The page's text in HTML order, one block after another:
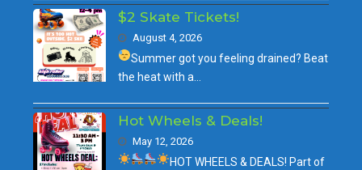
$2 Skate Tickets!
August 4, 2026
Summer got you feeling drained? Beat
the heat with a…
Hot Wheels & Deals!
May 12, 2026
HOT WHEELS & DEALS! Part of